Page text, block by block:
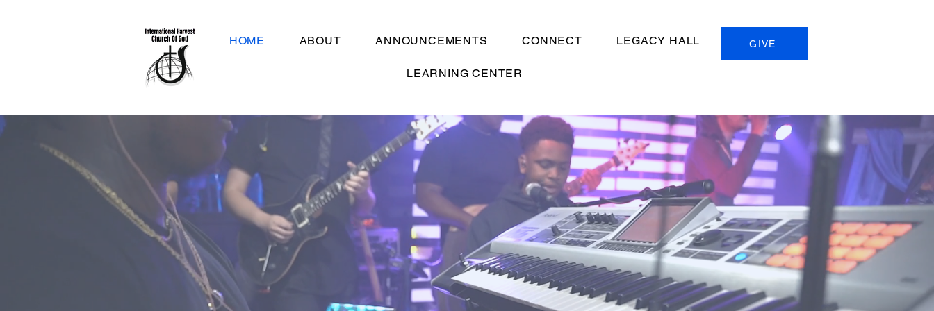
HOME ABOUT ANNOUNCEMENTS CONNECT LEGACY HALL
LEARNING CENTER
GIVE